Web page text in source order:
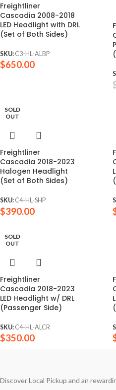
Freightliner
Cascadia 2008-2018
LED Headlight with DRL
(Set of Both Sides)
SKU: C3-HL-ALBP
$650.00
SOLD
OUT
Freightliner
Cascadia 2018-2023
Halogen Headlight
(Set of Both Sides)
SKU: C4-HL-SHP
$390.00
SOLD
OUT
Freightliner
Cascadia 2018-2023
LED Headlight w/ DRL
(Passenger Side)
SKU: C4-HL-ALCR
$350.00
Discover Local Pickup and an